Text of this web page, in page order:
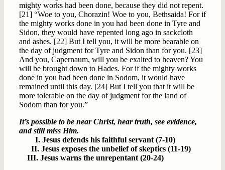
mighty works had been done, because they did not repent.
[21] “Woe to you, Chorazin! Woe to you, Bethsaida! For if
the mighty works done in you had been done in Tyre and
Sidon, they would have repented long ago in sackcloth
and ashes. [22] But I tell you, it will be more bearable on
the day of judgment for Tyre and Sidon than for you. [23]
And you, Capernaum, will you be exalted to heaven? You
will be brought down to Hades. For if the mighty works
done in you had been done in Sodom, it would have
remained until this day. [24] But I tell you that it will be
more tolerable on the day of judgment for the land of
Sodom than for you.”
It’s possible to be near Christ, hear truth, see evidence,
and still miss Him.
I. Jesus defends his faithful servant (7-10)
II. Jesus exposes the unbelief of skeptics (11-19)
III. Jesus warns the unrepentant (20-24)